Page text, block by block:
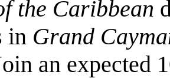
the Caribbean
in Grand
an expected